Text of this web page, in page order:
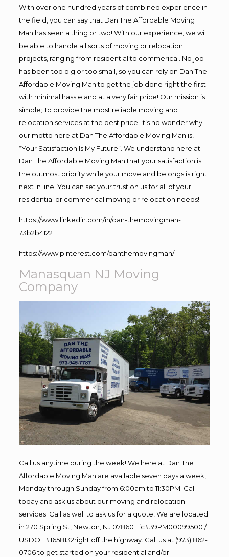
With over one hundred years of combined experience in
the field, you can say that Dan The Affordable Moving
Man has seen a thing or two! With our experience, we will
be able to handle all sorts of moving or relocation
projects, ranging from residential to commerical. No job
has been too big or too small, so you can rely on Dan The
Affordable Moving Man to get the job done right the first
with minimal hassle and at a very fair price! Our mission is
simple; To provide the most reliable moving and
relocation services at the best price. It’s no wonder why
our motto here at Dan The Affordable Moving Man is,
“Your Satisfaction Is My Future”. We understand here at
Dan The Affordable Moving Man that your satisfaction is
the outmost priority while your move and belongs is right
next in line. You can set your trust on us for all of your
residential or commerical moving or relocation needs!
https://www.linkedin.com/in/dan-themovingman-
73b2b4122
https://www.pinterest.com/danthemovingman/
Manasquan NJ Moving
Company
Call us anytime during the week! We here at Dan The
Affordable Moving Man are available seven days a week,
Monday through Sunday from 6:00am to 11:30PM. Call
today and ask us about our moving and relocation
services. Call as well to ask us for a quote! We are located
in 270 Spring St, Newton, NJ 07860 Lic#39PM00099500 /
USDOT #1658132right off the highway. Call us at (973) 862-
0706 to get started on your residential and/or